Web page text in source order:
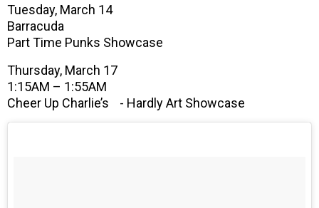
Tuesday, March 14
Barracuda
Part Time Punks Showcase
Thursday, March 17
1:15AM – 1:55AM
Cheer Up Charlie’s - Hardly Art Showcase